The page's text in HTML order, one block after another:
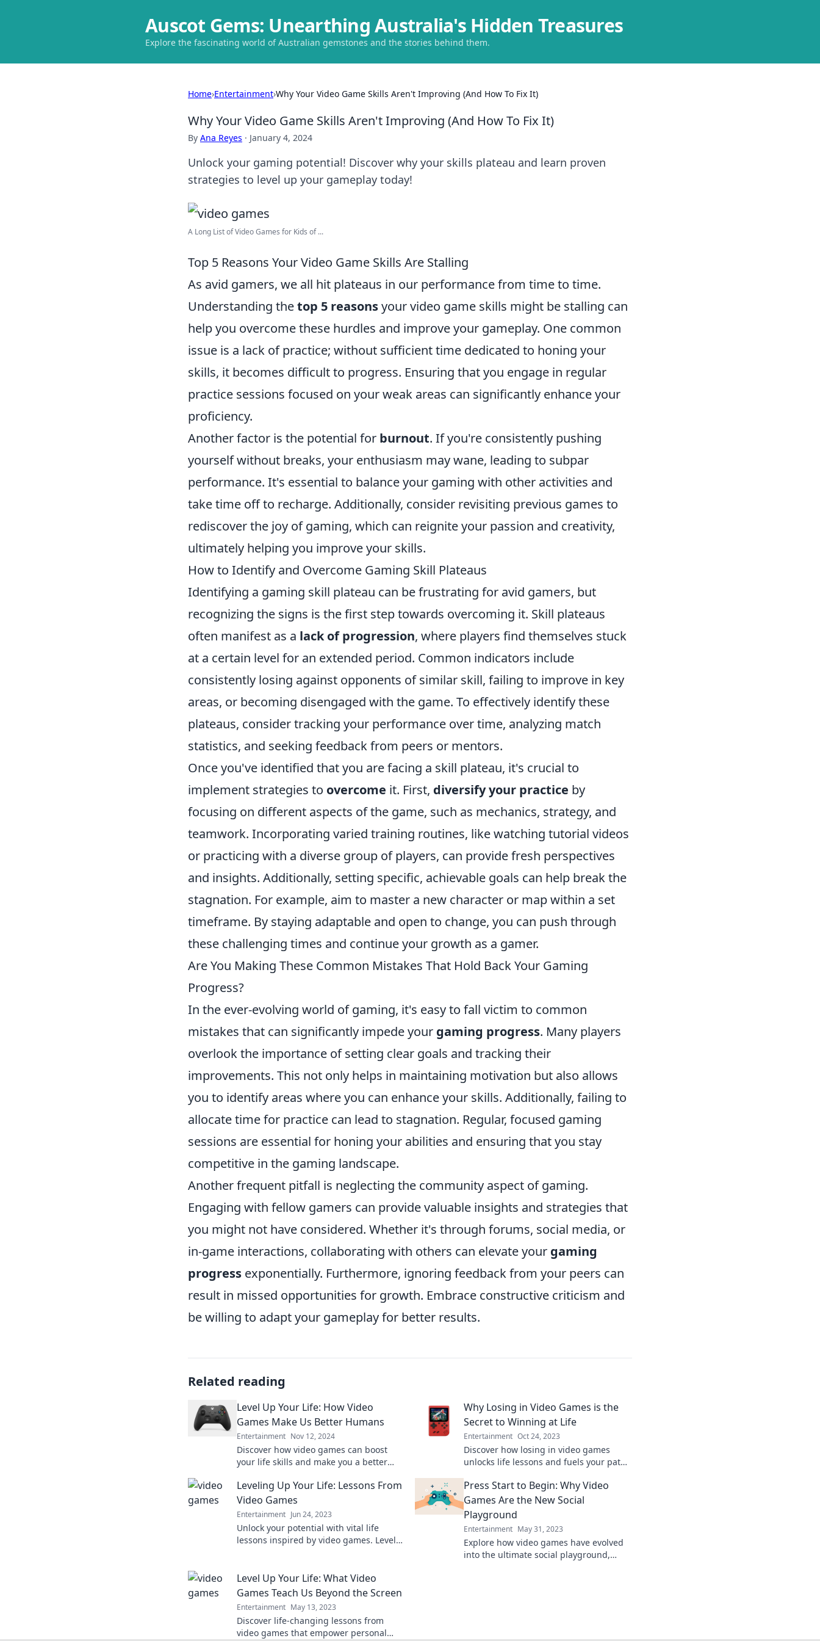
Auscot Gems: Unearthing Australia's Hidden Treasures
Explore the fascinating world of Australian gemstones and the stories behind them.
Home›Entertainment›Why Your Video Game Skills Aren't Improving (And How To Fix It)
Why Your Video Game Skills Aren't Improving (And How To Fix It)
By Ana Reyes · January 4, 2024
Unlock your gaming potential! Discover why your skills plateau and learn proven
strategies to level up your gameplay today!
A Long List of Video Games for Kids of ...
Top 5 Reasons Your Video Game Skills Are Stalling
As avid gamers, we all hit plateaus in our performance from time to time.
Understanding thetop 5 reasonsyour video game skills might be stalling can
help you overcome these hurdles and improve your gameplay. One common
issue is a lack of practice; without sufficient time dedicated to honing your
skills, it becomes difficult to progress. Ensuring that you engage in regular
practice sessions focused on your weak areas can significantly enhance your
proficiency.
Another factor is the potential for burnout. If you're consistently pushing
yourself without breaks, your enthusiasm may wane, leading to subpar
performance. It's essential to balance your gaming with other activities and
take time off to recharge. Additionally, consider revisiting previous games to
rediscover the joy of gaming, which can reignite your passion and creativity,
ultimately helping you improve your skills.
How to Identify and Overcome Gaming Skill Plateaus
Identifying a gaming skill plateau can be frustrating for avid gamers, but
recognizing the signs is the first step towards overcoming it. Skill plateaus
often manifest as a lack of progression, where players find themselves stuck
at a certain level for an extended period. Common indicators include
consistently losing against opponents of similar skill, failing to improve in key
areas, or becoming disengaged with the game. To effectively identify these
plateaus, consider tracking your performance over time, analyzing match
statistics, and seeking feedback from peers or mentors.
Once you've identified that you are facing a skill plateau, it's crucial to
implement strategies to overcome it. First, diversify your practice by
focusing on different aspects of the game, such as mechanics, strategy, and
teamwork. Incorporating varied training routines, like watching tutorial videos
or practicing with a diverse group of players, can provide fresh perspectives
and insights. Additionally, setting specific, achievable goals can help break the
stagnation. For example, aim to master a new character or map within a set
timeframe. By staying adaptable and open to change, you can push through
these challenging times and continue your growth as a gamer.
Are You Making These Common Mistakes That Hold Back Your Gaming
Progress?
In the ever-evolving world of gaming, it's easy to fall victim to common
mistakes that can significantly impede your gaming progress. Many players
overlook the importance of setting clear goals and tracking their
improvements. This not only helps in maintaining motivation but also allows
you to identify areas where you can enhance your skills. Additionally, failing to
allocate time for practice can lead to stagnation. Regular, focused gaming
sessions are essential for honing your abilities and ensuring that you stay
competitive in the gaming landscape.
Another frequent pitfall is neglecting the community aspect of gaming.
Engaging with fellow gamers can provide valuable insights and strategies that
you might not have considered. Whether it's through forums, social media, or
in-game interactions, collaborating with others can elevate your gaming
progress exponentially. Furthermore, ignoring feedback from your peers can
result in missed opportunities for growth. Embrace constructive criticism and
be willing to adapt your gameplay for better results.
Related reading
Level Up Your Life: How Video
Games Make Us Better Humans
Entertainment Nov 12, 2024
Discover how video games can boost
your life skills and make you a better
Why Losing in Video Games is the
Secret to Winning at Life
Entertainment Oct 24, 2023
Discover how losing in video games
unlocks life lessons and fuels your path
life!
Leveling Up Your Life: Lessons From
Video Games
Entertainment Jun 24, 2023
Unlock your potential with vital life
lessons inspired by video games. Level
Press Start to Begin: Why Video
Games Are the New Social
Playground
Entertainment May 31, 2023
Explore how video games have evolved
into the ultimate social playground,
Level Up Your Life: What Video
Games Teach Us Beyond the Screen
Entertainment May 13, 2023
Discover life-changing lessons from
video games that empower personal